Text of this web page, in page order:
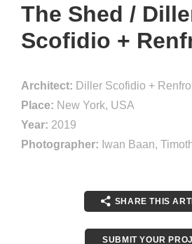
The Shed /
Scofidio +
Architect: Diller Scofidio + Renfro
Place: New York, USA
Year: 2019
Photographer: Iwan Baan,
SHARE THIS
SUBMIT YOUR